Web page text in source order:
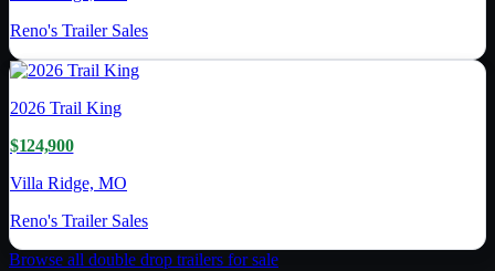
Reno's Trailer Sales
2026 Trail King
$124,900
Villa Ridge, MO
Reno's Trailer Sales
Browse all double drop trailers for sale